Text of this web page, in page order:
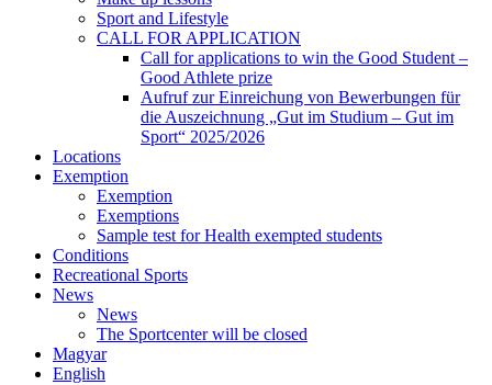
Sport and Lifestyle
CALL FOR APPLICATION
Call for applications to win the Good Student –
Good Athlete prize
Aufruf zur Einreichung von Bewerbungen für
die Auszeichnung „Gut im Studium – Gut im
Sport“ 2025/2026
Locations
Exemption
Exemption
Exemptions
Sample test for Health exempted students
Conditions
Recreational Sports
News
News
The Sportcenter will be closed
Magyar
English